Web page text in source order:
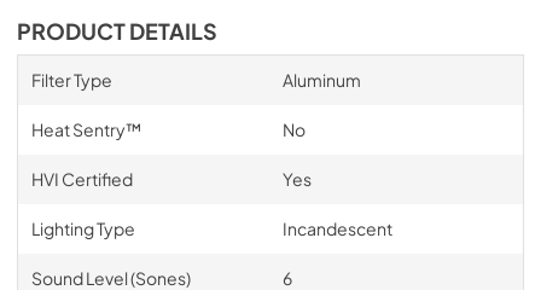
PRODUCT DETAILS
Filter Type Aluminum
Heat Sentry™ No
HVI Certified Yes
Lighting Type Incandescent
Sound Level (Sones) 6